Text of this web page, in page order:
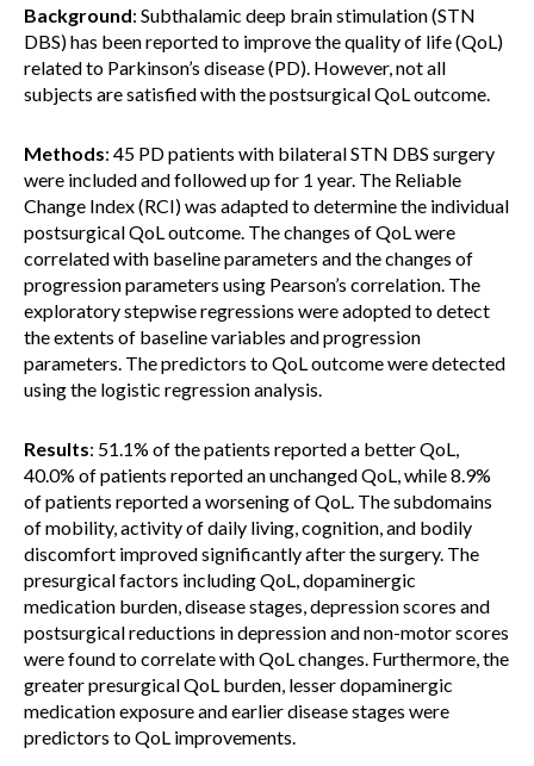
Background: Subthalamic deep brain stimulation (STN
DBS) has been reported to improve the quality of life (QoL)
related to Parkinson’s disease (PD). However, not all
subjects are satisfied with the postsurgical QoL outcome.
Methods: 45 PD patients with bilateral STN DBS surgery
were included and followed up for 1 year. The Reliable
Change Index (RCI) was adapted to determine the individual
postsurgical QoL outcome. The changes of QoL were
correlated with baseline parameters and the changes of
progression parameters using Pearson’s correlation. The
exploratory stepwise regressions were adopted to detect
the extents of baseline variables and progression
parameters. The predictors to QoL outcome were detected
using the logistic regression analysis.
Results: 51.1% of the patients reported a better QoL,
40.0% of patients reported an unchanged QoL, while 8.9%
of patients reported a worsening of QoL. The subdomains
of mobility, activity of daily living, cognition, and bodily
discomfort improved significantly after the surgery. The
presurgical factors including QoL, dopaminergic
medication burden, disease stages, depression scores and
postsurgical reductions in depression and non-motor scores
were found to correlate with QoL changes. Furthermore, the
greater presurgical QoL burden, lesser dopaminergic
medication exposure and earlier disease stages were
predictors to QoL improvements.